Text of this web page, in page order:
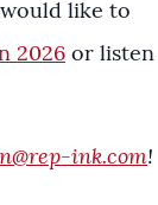
like to
2026 or listen
ink.com!